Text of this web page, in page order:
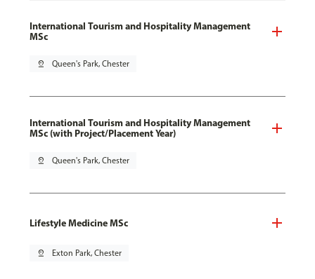
International Tourism and Hospitality Management
MSc
pin_drop Queen's Park, Chester
International Tourism and Hospitality Management
MSc (with Project/Placement Year)
pin_drop Queen's Park, Chester
Lifestyle Medicine MSc
pin_drop Exton Park, Chester